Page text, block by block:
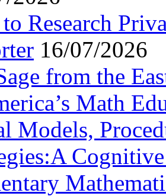
Research
16/07/2026
from the
Math
Models,